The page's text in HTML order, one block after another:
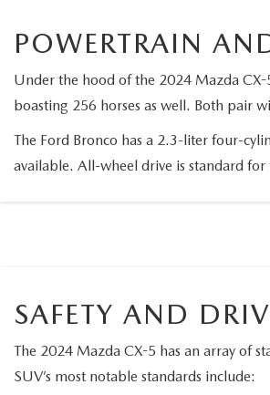
GENUINE MAZDA BRAKES
GENUINE MAZDA AIR FILTERS
MAZDA TIRES
2026 MAZDA MX-5 ST
2026 MAZDA MX-5 MIATA RF
POWERTRAIN
Under the hood of the 2024 Mazda
boasting 256 horses as well. Both pair
The Ford Bronco has a 2.3-liter four-
available. All-wheel drive is standard
SAFETY AND
The 2024 Mazda CX-5 has an array of
SUV’s most notable standards include: